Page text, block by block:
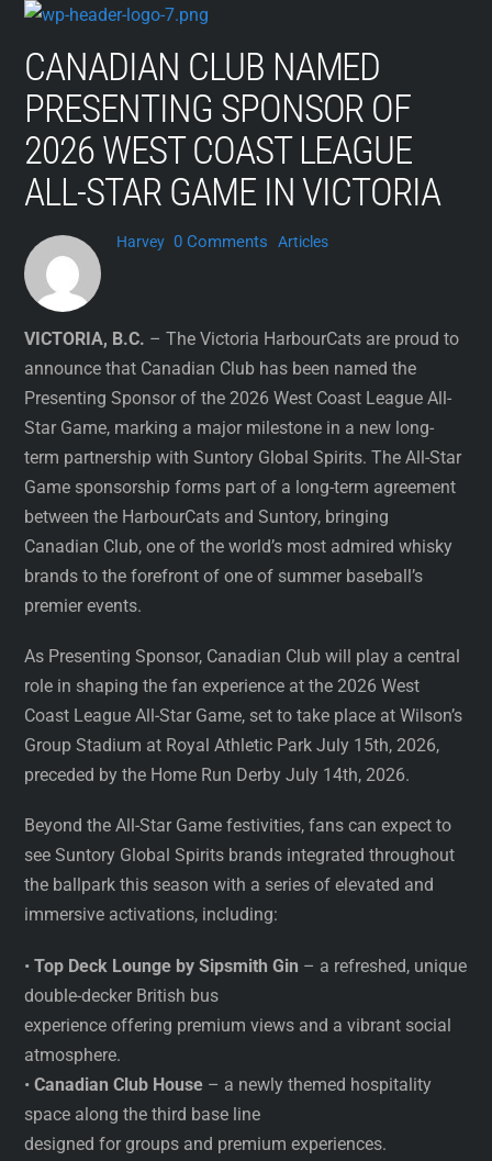
Skip
contentCANADIAN CLUB NAMED
PRESENTING SPONSOR OF
2026 WEST COAST LEAGUE
ALL-STAR GAME IN VICTORIA
Harvey 0 Comments Articles
VICTORIA, B.C. – The Victoria HarbourCats are proud to
announce that Canadian Club has been named the
Presenting Sponsor of the 2026 West Coast League All-
Star Game, marking a major milestone in a new long-
term partnership with Suntory Global Spirits. The All-Star
Game sponsorship forms part of a long-term agreement
between the HarbourCats and Suntory, bringing
Canadian Club, one of the world’s most admired whisky
brands to the forefront of one of summer baseball’s
premier events.
As Presenting Sponsor, Canadian Club will play a central
role in shaping the fan experience at the 2026 West
Coast League All-Star Game, set to take place at Wilson’s
Group Stadium at Royal Athletic Park July 15th, 2026,
preceded by the Home Run Derby July 14th, 2026.
Beyond the All-Star Game festivities, fans can expect to
see Suntory Global Spirits brands integrated throughout
the ballpark this season with a series of elevated and
immersive activations, including:
•Top Deck Lounge by Sipsmith Gin – a refreshed, unique
double-decker British bus
experience offering premium views and a vibrant social
atmosphere.
•Canadian Club House – a newly themed hospitality
space along the third base line
designed for groups and premium experiences.